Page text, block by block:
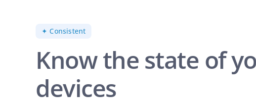
✦ Consistent
Know the state of
devices